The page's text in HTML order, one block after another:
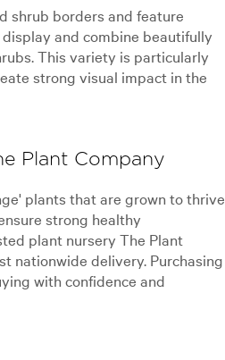
shrub borders and feature
and combine beautifully
This variety is particularly
strong visual impact in the
Plant Company
plants that are grown to thrive
strong healthy
plant nursery The Plant
nationwide delivery. Purchasing
with confidence and